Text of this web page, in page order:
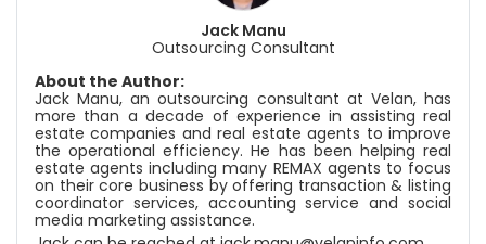
Jack Manu
Outsourcing Consultant
About the Author:
Jack Manu, an outsourcing consultant at Velan, has
more than a decade of experience in assisting real
estate companies and real estate agents to improve
the operational efficiency. He has been helping real
estate agents including many REMAX agents to focus
on their core business by offering transaction & listing
coordinator services, accounting service and social
media marketing assistance.